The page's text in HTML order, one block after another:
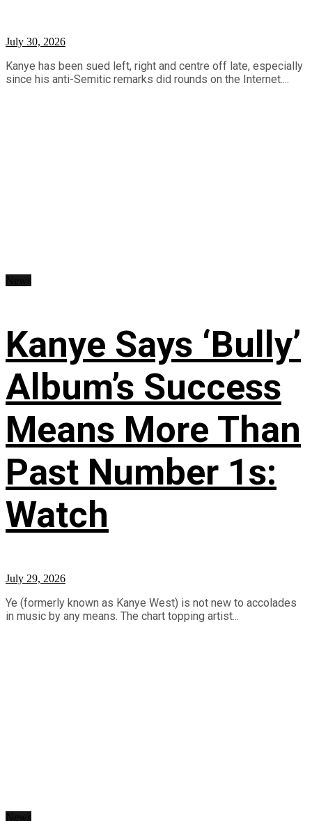
July 30, 2026
Kanye has been sued left, right and centre off late, especially
since his anti-Semitic remarks did rounds on the Internet....
Kanye Says ‘Bully’
Album’s Success
Means More Than
Past Number 1s:
Watch
July 29, 2026
Ye (formerly known as Kanye West) is not new to accolades
in music by any means. The chart topping artist...